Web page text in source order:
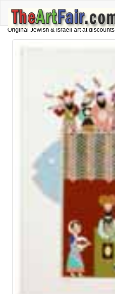
Original Jewish & Israeli art at discounts